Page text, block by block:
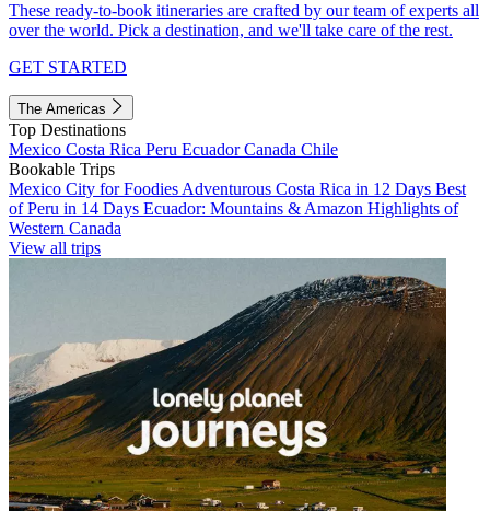
These ready-to-book itineraries are crafted by our team of experts all
over the world. Pick a destination, and we'll take care of the rest.
GET STARTED
The Americas
Top Destinations
Mexico Costa Rica Peru EcuadorCanada Chile
Bookable Trips
Mexico City for Foodies Adventurous Costa Rica in 12 Days Best
of Peru in 14 Days Ecuador: Mountains & Amazon Highlights of
Western Canada
View all trips